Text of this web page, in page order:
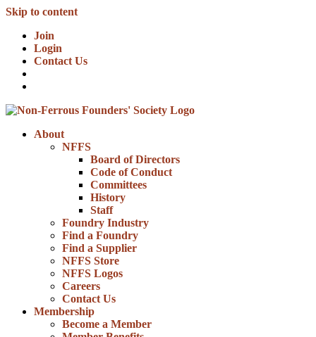
Skip to content
Join
Login
Contact Us
About
NFFS
Board of Directors
Code of Conduct
Committees
History
Staff
Foundry Industry
Find a Foundry
Find a Supplier
NFFS Store
NFFS Logos
Careers
Contact Us
Membership
Become a Member